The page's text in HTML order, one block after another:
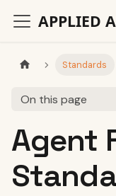
Standards
On this page
Agent